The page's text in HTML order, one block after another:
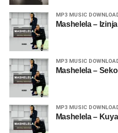
MP3 MUSIC
Mashelela –
MP3 MUSIC
Mashelela –
MP3 MUSIC
Mashelela –